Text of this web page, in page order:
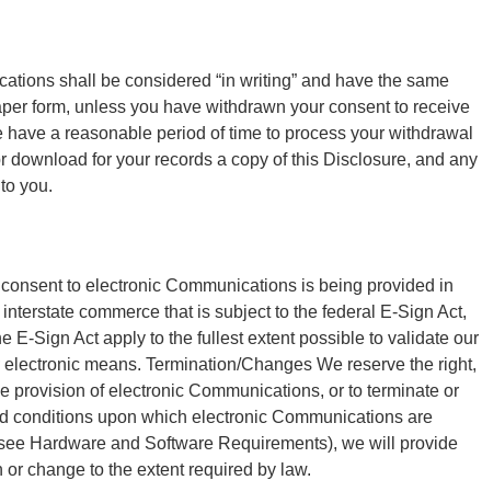
shall be considered “in writing” and have the same
form, unless you have withdrawn your consent to receive
a reasonable period of time to process your withdrawal
download for your records a copy of this Disclosure, and any
you.
to electronic Communications is being provided in
commerce that is subject to the federal E-Sign Act,
E-Sign Act apply to the fullest extent possible to validate our
means. Termination/Changes We reserve the right,
provision of electronic Communications, or to terminate or
conditions upon which electronic Communications are
Hardware and Software Requirements), we will provide
change to the extent required by law.